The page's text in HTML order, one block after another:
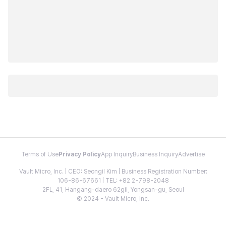
Terms of Use Privacy PolicyApp InquiryBusiness InquiryAdvertise
Vault Micro, Inc. | CEO: Seongil Kim | Business Registration Number:
106-86-67661 | TEL: +82 2-798-2048
2FL, 41, Hangang-daero 62gil, Yongsan-gu, Seoul
© 2024 - Vault Micro, Inc.